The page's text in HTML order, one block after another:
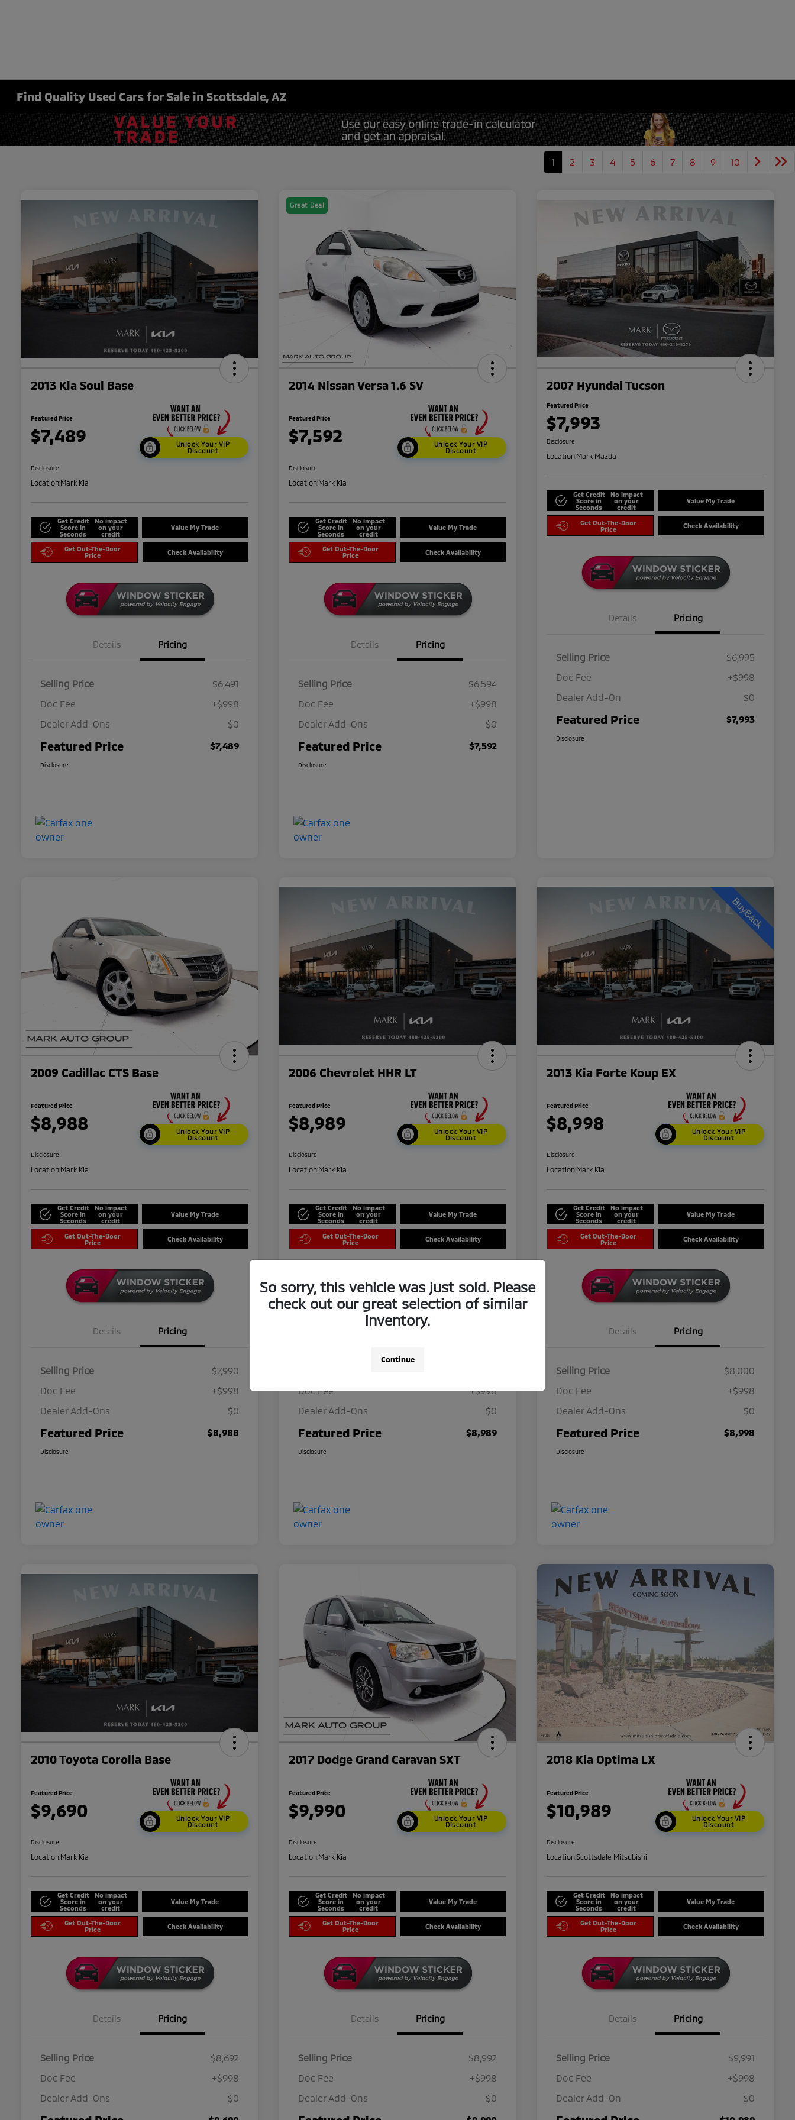
Find Quality Used Cars for Sale in Scottsdale, AZ
1 2 3 4 5 6 7 8 9 10
2013 Kia Soul Base
Featured Price
$7,489
Unlock Your VIP
Discount
Disclosure
Location:Mark Kia
Get Credit
Score in
Seconds
No impact
on your
credit
Value My Trade
Get Out-The-Door
Price
Check Availability
Details Pricing
Selling Price
$6,491
Doc Fee
+$998
Dealer Add-Ons
$0
Featured Price $7,489
Disclosure
Great Deal
2014 Nissan Versa 1.6 SV
Featured Price
$7,592
Unlock Your VIP
Discount
Disclosure
Location:Mark Kia
Get Credit
Score in
Seconds
No impact
on your
credit
Value My Trade
Get Out-The-Door
Price
Check Availability
Details Pricing
Selling Price
$6,594
Doc Fee
+$998
Dealer Add-Ons
$0
Featured Price $7,592
Disclosure
2007 Hyundai Tucson
Featured Price
$7,993
Disclosure
Location:Mark Mazda
Get Credit
Score in
Seconds
No impact
on your
credit
Value My Trade
Get Out-The-Door
Price
Check Availability
Details Pricing
Selling Price
$6,995
Doc Fee
+$998
Dealer Add-On
$0
Featured Price $7,993
Disclosure
2009 Cadillac CTS Base
Featured Price
$8,988
Unlock Your VIP
Discount
Disclosure
Location:Mark Kia
Get Credit
Score in
Seconds
No impact
on your
credit
Value My Trade
Get Out-The-Door
Price
Check Availability
Details Pricing
Selling Price
$7,990
Doc Fee
+$998
Dealer Add-Ons
$0
Featured Price $8,988
Disclosure
2006 Chevrolet HHR LT
Featured Price
$8,989
Unlock Your VIP
Discount
Disclosure
Location:Mark Kia
Get Credit
Score in
Seconds
No impact
on your
credit
Value My Trade
Get Out-The-Door
Price
Check Availability
Pricing
Doc Fee
+$998
Dealer Add-Ons
$0
Featured Price $8,989
Disclosure
2013 Kia Forte Koup EX
Featured Price
$8,998
Unlock Your VIP
Discount
Disclosure
Location:Mark Kia
Get Credit
Score in
Seconds
No impact
on your
credit
Value My Trade
Get Out-The-Door
Price
Check Availability
Details Pricing
Selling Price
$8,000
Doc Fee
+$998
Dealer Add-Ons
$0
Featured Price $8,998
Disclosure
2010 Toyota Corolla Base
Featured Price
$9,690
Unlock Your VIP
Discount
Disclosure
Location:Mark Kia
Get Credit
Score in
Seconds
No impact
on your
credit
Value My Trade
Get Out-The-Door
Price
Check Availability
Details Pricing
Selling Price
$8,692
Doc Fee
+$998
Dealer Add-Ons
$0
2017 Dodge Grand Caravan SXT
Featured Price
$9,990
Unlock Your VIP
Discount
Disclosure
Location:Mark Kia
Get Credit
Score in
Seconds
No impact
on your
credit
Value My Trade
Get Out-The-Door
Price
Check Availability
Details Pricing
Selling Price
$8,992
Doc Fee
+$998
Dealer Add-Ons
$0
2018 Kia Optima LX
Featured Price
$10,989
Unlock Your VIP
Discount
Disclosure
Location:Scottsdale Mitsubishi
Get Credit
Score in
Seconds
No impact
on your
credit
Value My Trade
Get Out-The-Door
Price
Check Availability
Details Pricing
Selling Price
$9,991
Doc Fee
+$998
Dealer Add-On
$0
So sorry, this vehicle was just sold. Please
check out our great selection of similar
inventory.
Continue